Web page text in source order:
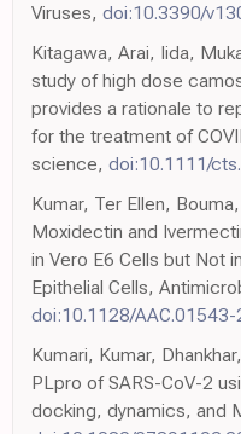
Viruses, doi:10.3390/
Kitagawa, Arai, Iida,
study of high dose
provides a rationale to
for the treatment of
science, doi:10.1111/
Kumar, Ter Ellen,
Moxidectin and
in Vero E6 Cells but Not
Epithelial Cells,
doi:10.1128/AAC.01543-
Kumari, Kumar,
PLpro of SARS-CoV-2
docking, dynamics, and